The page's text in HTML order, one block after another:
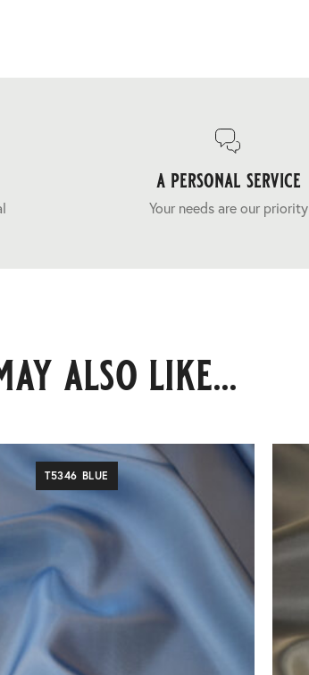
a personal service
Your needs are our priority
also like...
T5346 BLUE